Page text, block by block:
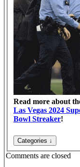
Read more about
Las Vegas 2024
Bowl Streaker!
Comments are closed